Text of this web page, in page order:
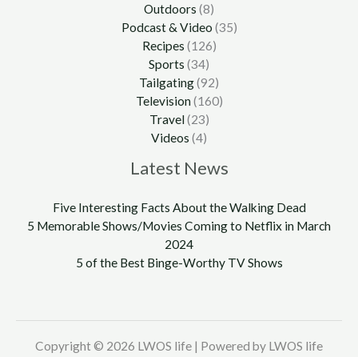
Outdoors (8)
Podcast & Video (35)
Recipes (126)
Sports (34)
Tailgating(92)
Television(160)
Travel(23)
Videos (4)
Latest News
Five Interesting Facts About the Walking Dead
5 Memorable Shows/Movies Coming to Netflix in March
2024
5 of the Best Binge-Worthy TV Shows
Copyright © 2026 LWOS life | Powered by LWOS life